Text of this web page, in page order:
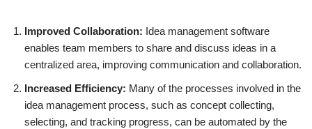
Improved Collaboration: Idea management software
enables team members to share and discuss ideas in a
centralized area, improving communication and collaboration.
Increased Efficiency: Many of the processes involved in the
idea management process, such as concept collecting,
selecting, and tracking progress, can be automated by the